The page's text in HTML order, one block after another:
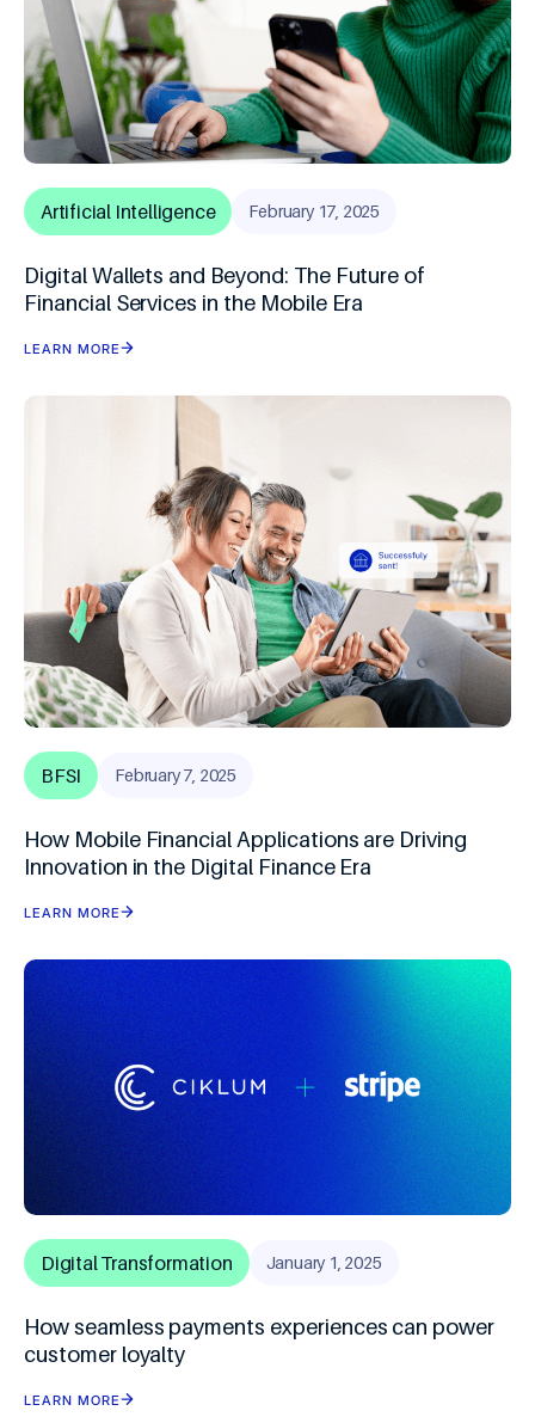
Artificial Intelligence February 17, 2025
Digital Wallets and Beyond: The Future of
Financial Services in the Mobile Era
LEARN MORE
BFSI February 7, 2025
How Mobile Financial Applications are Driving
Innovation in the Digital Finance Era
LEARN MORE
Digital Transformation January 1, 2025
How seamless payments experiences can power
customer loyalty
LEARN MORE